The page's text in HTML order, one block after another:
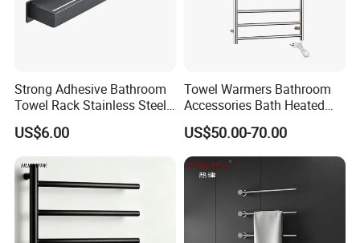
Strong Adhesive Bathroom
Towel Rack Stainless Steel
Black Towel Holder
US$6.00
Towel Warmers Bathroom
Accessories Bath Heated
Towel Rail
US$50.00-70.00